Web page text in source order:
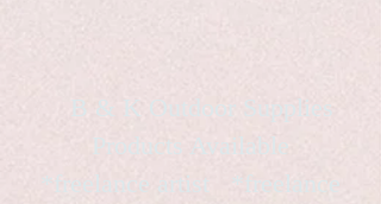
B & K Outdoor Supplies
Products Available
*freelance artist *freelance